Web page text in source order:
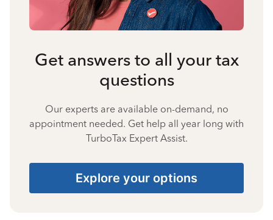
Get answers to all your tax
questions
Our experts are available on-demand, no
appointment needed. Get help all year long with
TurboTax Expert Assist.
Explore your options